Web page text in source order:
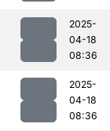
2025-
04-18
08:36
2025-
04-18
08:36